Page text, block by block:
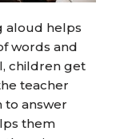
aloud helps
words and
children get
teacher
to answer
them